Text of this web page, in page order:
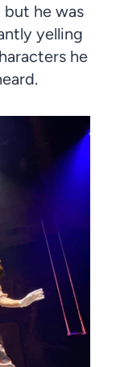
he was
yelling
he